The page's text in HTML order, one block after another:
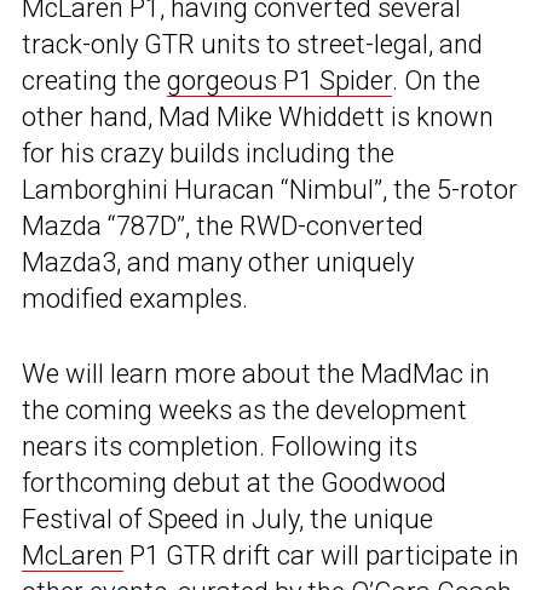
McLaren P1, having converted several
track-only GTR units to street-legal, and
creating the gorgeous P1 Spider. On the
other hand, Mad Mike Whiddett is known
for his crazy builds including the
Lamborghini Huracan “Nimbul”, the 5-rotor
Mazda “787D”, the RWD-converted
Mazda3, and many other uniquely
modified examples.
We will learn more about the MadMac in
the coming weeks as the development
nears its completion. Following its
forthcoming debut at the Goodwood
Festival of Speed in July, the unique
McLaren P1 GTR drift car will participate in